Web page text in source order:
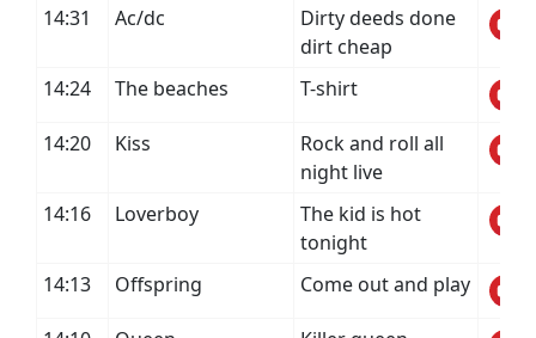
14:31 Ac/dc
Dirty deeds done
dirt cheap
14:24
The beaches T-shirt
14:20 Kiss
Rock and roll all
night live
14:16
Loverboy
The kid is hot
tonight
14:13
Offspring Come out and play